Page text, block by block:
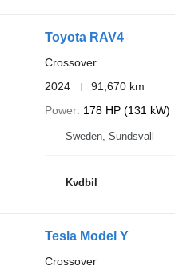
Toyota RAV4
Crossover
2024
91,670 km
Power 178 HP (131 kW)
Sweden, Sundsvall
Kvdbil
Tesla Model Y
Crossover